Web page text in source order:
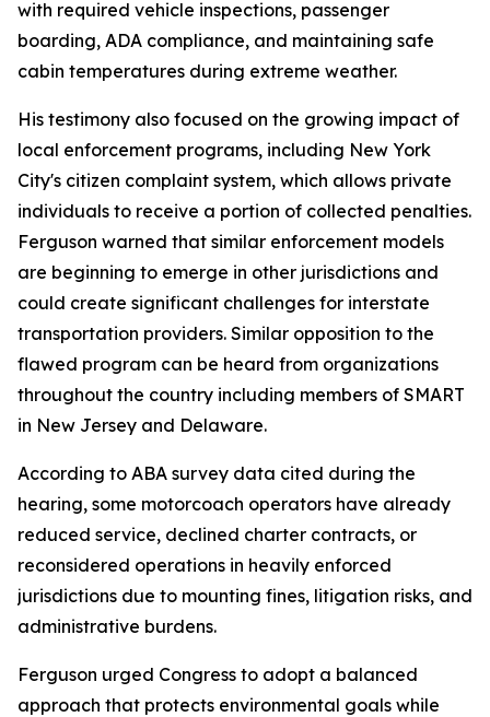
with required vehicle inspections, passenger
boarding, ADA compliance, and maintaining safe
cabin temperatures during extreme weather.
His testimony also focused on the growing impact of
local enforcement programs, including New York
City's citizen complaint system, which allows private
individuals to receive a portion of collected penalties.
Ferguson warned that similar enforcement models
are beginning to emerge in other jurisdictions and
could create significant challenges for interstate
transportation providers. Similar opposition to the
flawed program can be heard from organizations
throughout the country including members of SMART
in New Jersey and Delaware.
According to ABA survey data cited during the
hearing, some motorcoach operators have already
reduced service, declined charter contracts, or
reconsidered operations in heavily enforced
jurisdictions due to mounting fines, litigation risks, and
administrative burdens.
Ferguson urged Congress to adopt a balanced
approach that protects environmental goals while